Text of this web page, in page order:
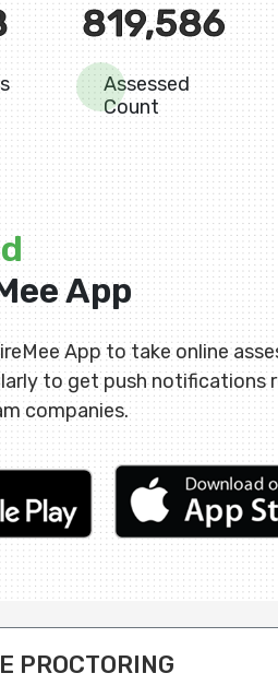
819,586
Assessed
Count
App
App to take online
to get push notifications
companies.
PROCTORING